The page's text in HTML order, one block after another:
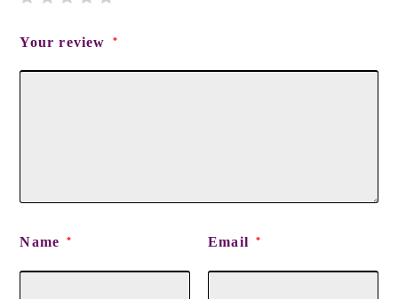
Your review *
Name * Email *